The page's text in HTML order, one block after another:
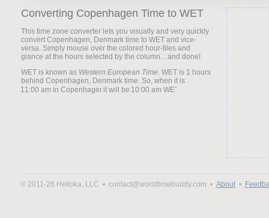
Converting Copenhagen Time to WET
This time zone converter lets you visually and very quickly
convert Copenhagen, Denmark time to WET and vice-
versa. Simply mouse over the colored hour-tiles and
glance at the hours selected by the column... and done!
WET is known as Western European Time. WET is 1 hours
behind Copenhagen, Denmark time. So, when it is
it will be
© 2011-26 Helloka, LLC • contact@worldtimebuddy.com • About•